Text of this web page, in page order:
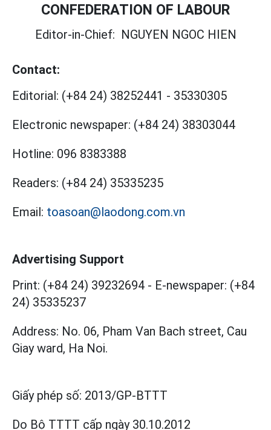
CONFEDERATION OF LABOUR
Editor-in-Chief: NGUYEN NGOC HIEN
Contact:
Editorial: (+84 24) 38252441 - 35330305
Electronic newspaper: (+84 24) 38303044
Hotline: 096 8383388
Readers: (+84 24) 35335235
Email: toasoan@laodong.com.vn
Advertising Support
Print: (+84 24) 39232694 - E-newspaper: (+84
24) 35335237
Address: No. 06, Pham Van Bach street, Cau
Giay ward, Ha Noi.
Giấy phép số: 2013/GP-BTTT
Do Bộ TTTT cấp ngày 30.10.2012